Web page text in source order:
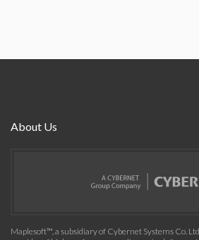
About Us
Maplesoft™, a subsidiary of Cybernet Systems Co.